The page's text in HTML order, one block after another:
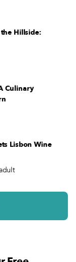
Hillside:
Culinary
Lisbon Wine